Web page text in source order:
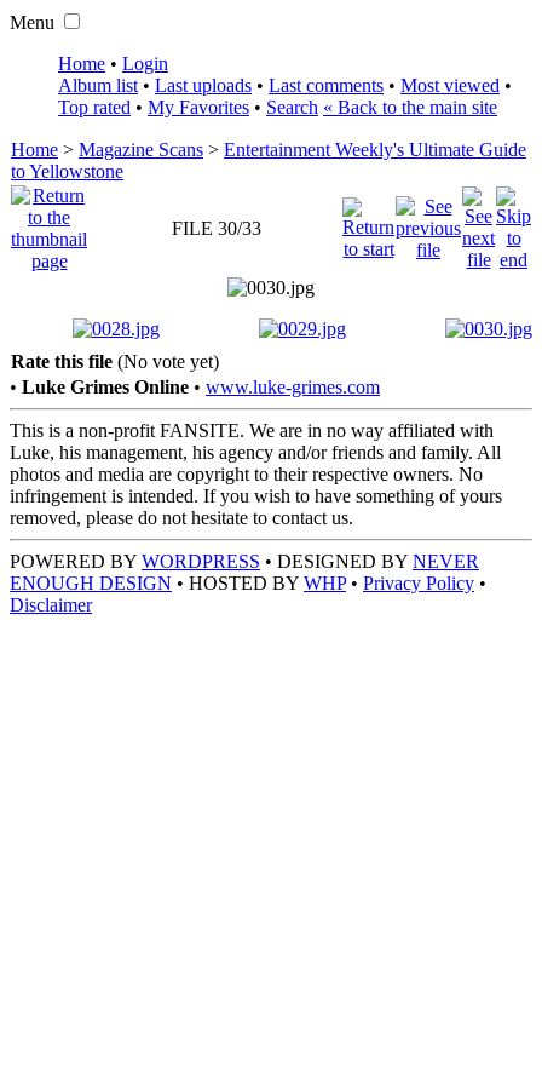
Menu
Home • Login
Album list • Last uploads • Last comments • Most viewed •
Top rated • My Favorites • Search « Back to the main site
Home > Magazine Scans > Entertainment Weekly's Ultimate Guide
to Yellowstone
FILE 30/33
Rate this file (No vote yet)
• Luke Grimes Online • www.luke-grimes.com
This is a non-profit FANSITE. We are in no way affiliated with
Luke, his management, his agency and/or friends and family. All
photos and media are copyright to their respective owners. No
infringement is intended. If you wish to have something of yours
removed, please do not hesitate to contact us.
POWERED BY WORDPRESS • DESIGNED BY NEVER
ENOUGH DESIGN • HOSTED BY WHP• Privacy Policy •
Disclaimer